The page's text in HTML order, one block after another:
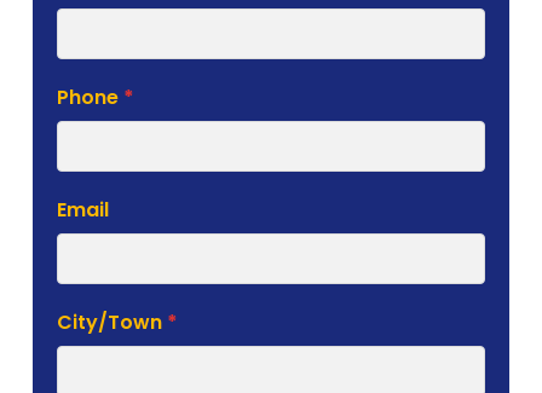
Phone *
Email
City/Town *